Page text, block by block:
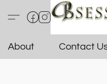
About Contact